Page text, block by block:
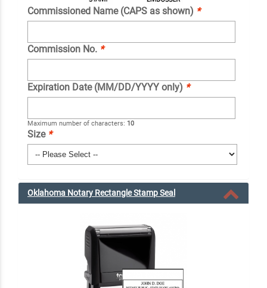
Commissioned Name (CAPS as shown) *
Commission No. *
Expiration Date (MM/DD/YYYY only) *
Maximum number of characters: 10
Size *
Oklahoma Notary Rectangle Stamp Seal